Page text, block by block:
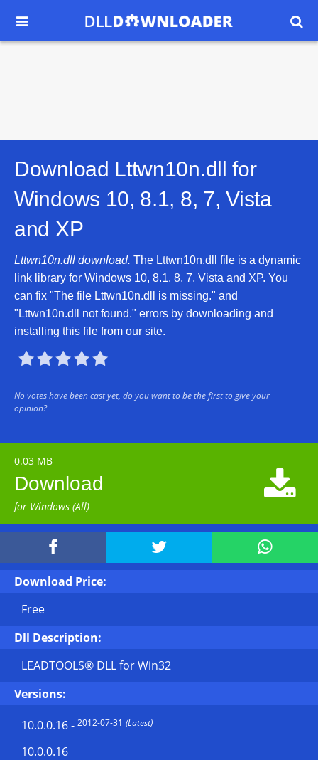
 
Download Lttwn10n.dll for
Windows 10, 8.1, 8, 7, Vista
and XP
Lttwn10n.dll download. The Lttwn10n.dll file is a dynamic
link library for Windows 10, 8.1, 8, 7, Vista and XP. You
can fix "The file Lttwn10n.dll is missing." and
"Lttwn10n.dll not found." errors by downloading and
installing this file from our site.

No votes have been cast yet, do you want to be the first to give your
opinion?
0.03 MB
Download
for Windows (All)

  
Download Price:
Free
Dll Description:
LEADTOOLS® DLL for Win32
Versions:
10.0.0.16- 2012-07-31 (Latest)
10.0.0.16